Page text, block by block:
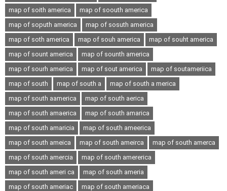
map of soith america
map of soouth america
map of soputh america
map of sosuth america
map of soth america
map of souh america
map of souht america
map of sount america
map of sounth america
map of sourh america
map of sout america
map of soutameriica
map of south
map of south a
map of south a merica
map of south aamerica
map of south aerica
map of south amaerica
map of south amarica
map of south amaricia
map of south ameerica
map of south ameica
map of south ameirca
map of south amerca
map of south amercia
map of south amererica
map of south ameri ca
map of south ameria
map of south ameriac
map of south ameriaca